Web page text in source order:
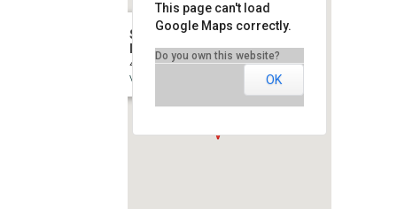
Simplicity Financial
Marketing
400 E. Diehl Rd - Naperville
View Events
This page can't load
Google Maps correctly.
Do you own this website?
OK